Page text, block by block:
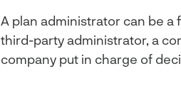
A plan administrator can be a
third-party administrator, a
company put in charge of